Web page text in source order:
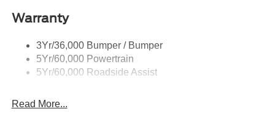
Taillamps-Led
Warranty
3Yr/36,000 Bumper / Bumper
5Yr/60,000 Powertrain
5Yr/60,000 Roadside Assist
Read More...